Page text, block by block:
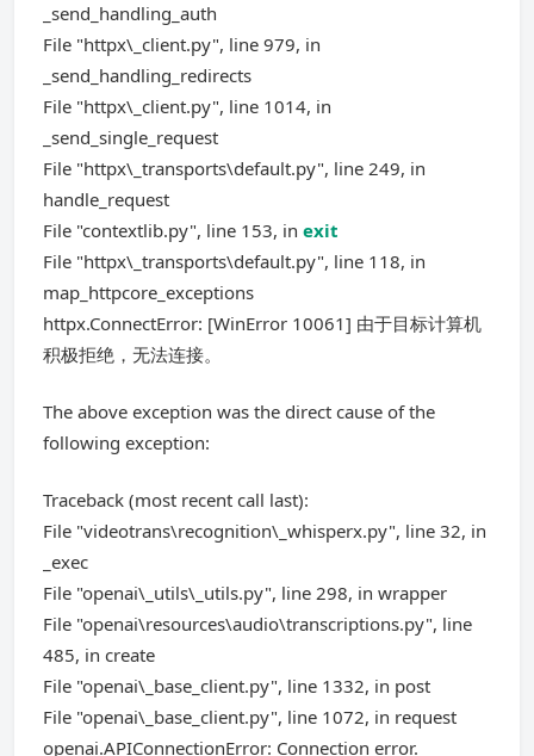
_send_handling_auth
File "httpx\_client.py", line 979, in
_send_handling_redirects
File "httpx\_client.py", line 1014, in
_send_single_request
File "httpx\_transports\default.py", line 249, in
handle_request
File "contextlib.py", line 153, in exit
File "httpx\_transports\default.py", line 118, in
map_httpcore_exceptions
httpx.ConnectError: [WinError 10061] 由于目标计算机
积极拒绝，无法连接。
The above exception was the direct cause of the
following exception:
Traceback (most recent call last):
File "videotrans\recognition\_whisperx.py", line 32, in
_exec
File "openai\_utils\_utils.py", line 298, in wrapper
File "openai\resources\audio\transcriptions.py", line
485, in create
File "openai\_base_client.py", line 1332, in post
File "openai\_base_client.py", line 1072, in request
openai.APIConnectionError: Connection error.